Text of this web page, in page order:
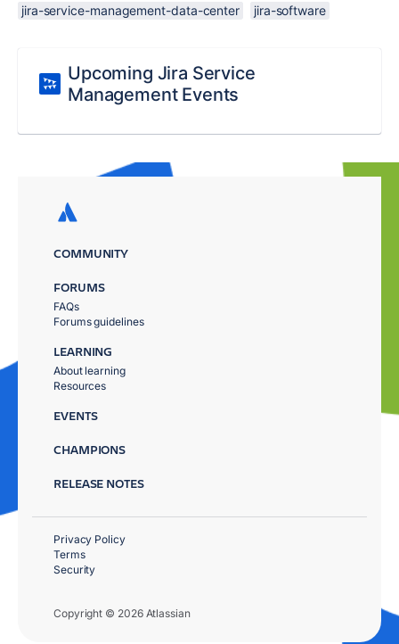
jira-service-management-data-center
jira-software
Upcoming Jira Service
Management Events
COMMUNITY
FORUMS
FAQs
Forums guidelines
LEARNING
About learning
Resources
EVENTS
CHAMPIONS
RELEASE NOTES
Copyright © 2026 Atlassian
Privacy Policy
Terms
Security